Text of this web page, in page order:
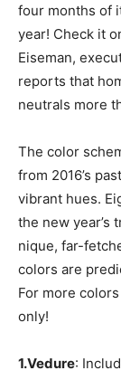
four months of
year! Check it
Eiseman,
reports that
neutrals more
The color
from 2016’s
vibrant hues.
the new year’s
nique, far-
colors are
For more
only!
1.Vedure: